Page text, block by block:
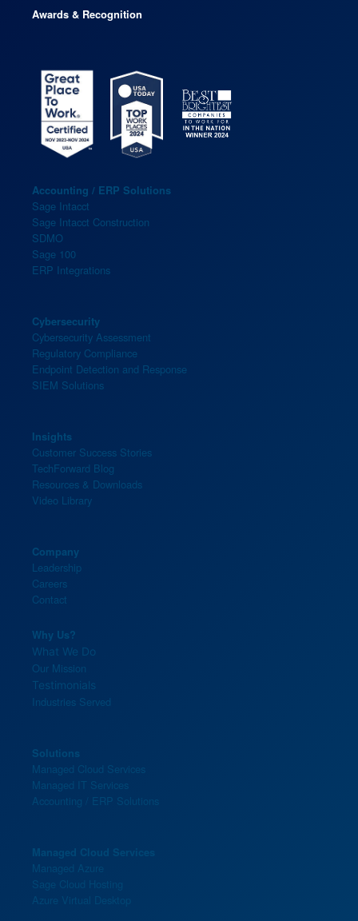
Why Us?
What We Do
Our Mission
Testimonials
Industries Served
Solutions
Managed Cloud Services
Managed IT Services
Accounting / ERP Solutions
Managed Cloud Services
Managed Azure
Sage Cloud Hosting
Azure Virtual Desktop
Accounting / ERP Solutions
Sage Intacct
Sage Intacct Construction
SDMO
Sage 100
ERP Integrations
Cybersecurity
Cybersecurity Assessment
Regulatory Compliance
Endpoint Detection and Response
SIEM Solutions
Insights
Customer Success Stories
TechForward Blog
Resources & Downloads
Video Library
Company
Leadership
Careers
Contact
Awards & Recognition